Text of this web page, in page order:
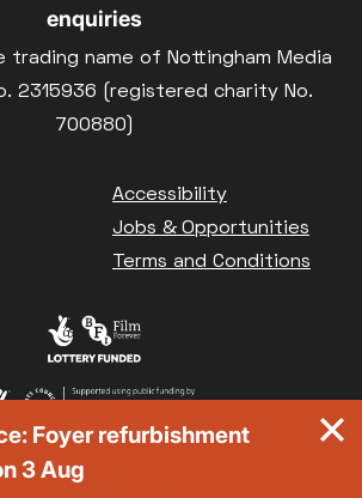
enquiries
trading name of Nottingham Media
2315936 (registered charity No.
700880)
Accessibility
Jobs & Opportunities
Terms and Conditions
Foyer refurbishment
3 Aug